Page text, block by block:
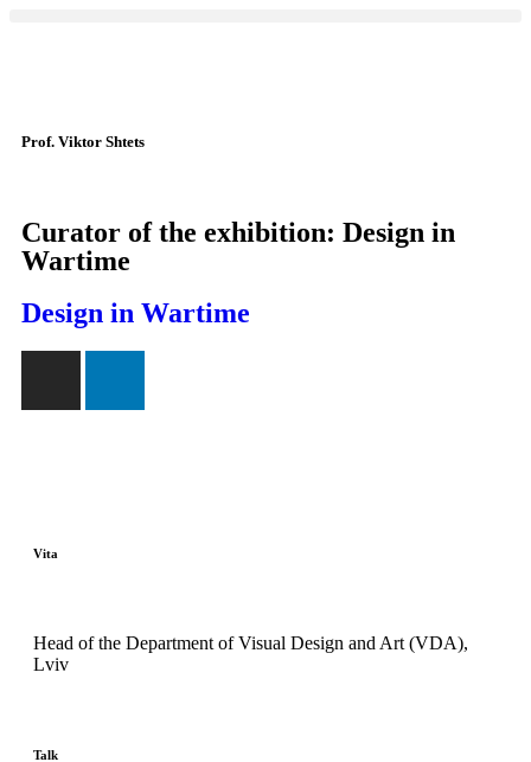
Prof. Viktor Shtets
Curator of the exhibition: Design in
Wartime
Design in Wartime
Vita
Head of the Department of Visual Design and Art (VDA),
Lviv
Talk